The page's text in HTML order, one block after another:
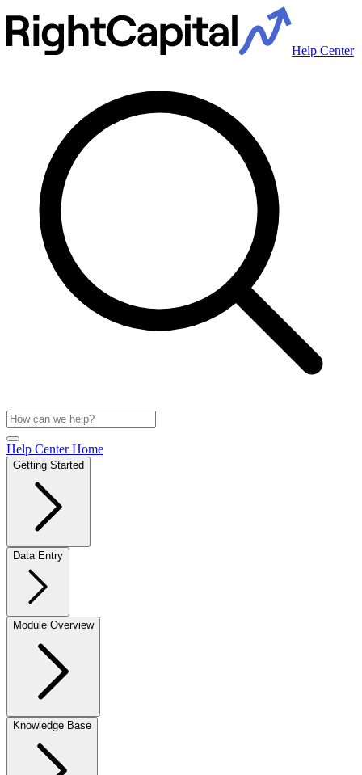
Help Center
Help Center Home
Getting Started
Data Entry
Module Overview
Knowledge Base